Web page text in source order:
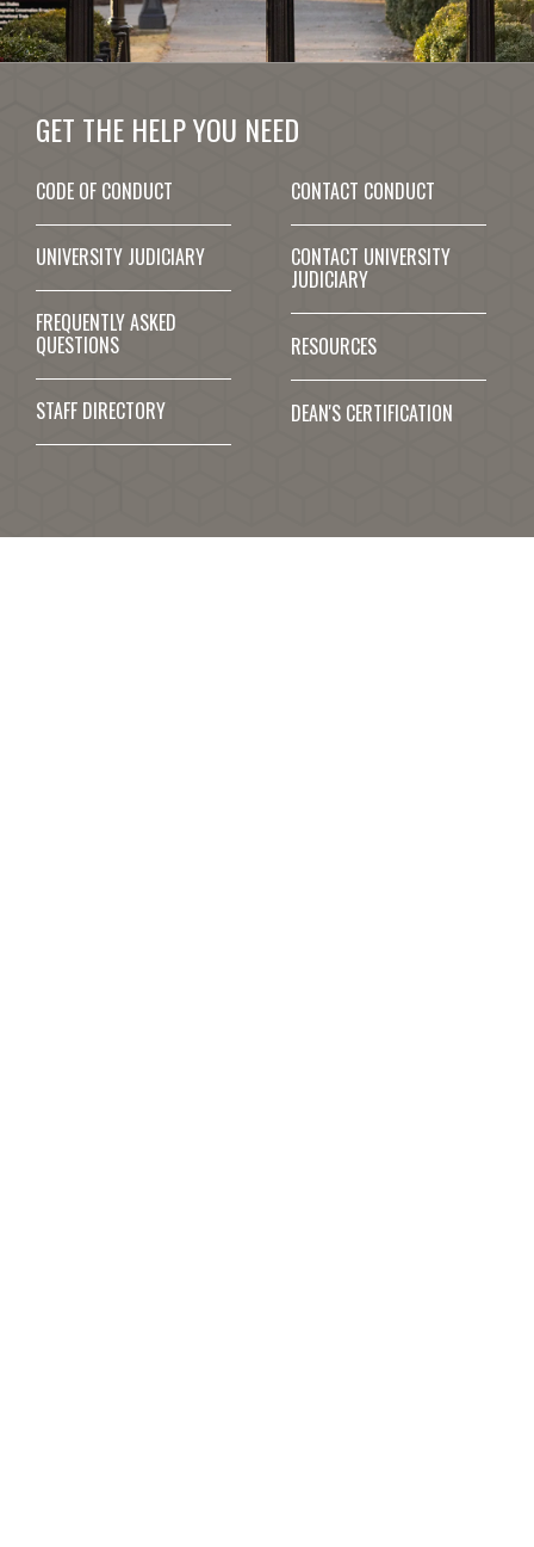
GET THE HELP YOU NEED
CODE OF CONDUCT
UNIVERSITY JUDICIARY
FREQUENTLY ASKED
QUESTIONS
STAFF DIRECTORY
CONTACT CONDUCT
CONTACT UNIVERSITY
JUDICIARY
RESOURCES
DEAN'S CERTIFICATION